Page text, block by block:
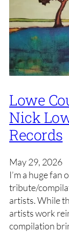
Lowe
Nick
Records
May 29, 2026
I’m a huge fan
tribute/
artists. While
artists work
compilation